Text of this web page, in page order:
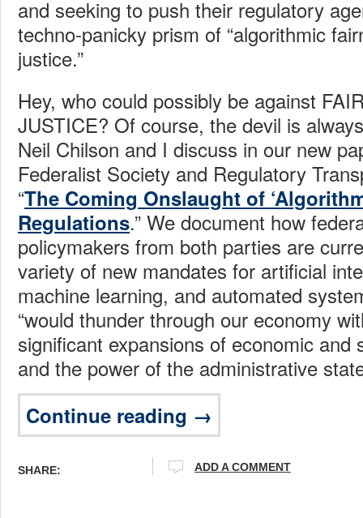
and seeking to push their regulatory
techno-panicky prism of “algorithmic
justice.”
Hey, who could possibly be against
JUSTICE? Of course, the devil is
Neil Chilson and I discuss in our new
Federalist Society and Regulatory
“The Coming Onslaught of
Regulations.” We document how
policymakers from both parties are
variety of new mandates for artificial
machine learning, and automated
“would thunder through our economy
significant expansions of economic and
and the power of the administrative
Continue reading →
SHARE: ADD A COMMENT